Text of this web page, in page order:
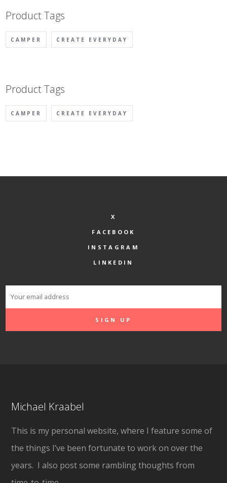
on
the
product
Product Tags
CAMPER CREATE EVERYDAY
Product Tags
CAMPER CREATE EVERYDAY
X
FACEBOOK
INSTAGRAM
LINKEDIN
Michael Kraabel
This is my personal website, where I feature some of
the things I’ve been fortunate to work on over the
years. I also post some rambling thoughts from